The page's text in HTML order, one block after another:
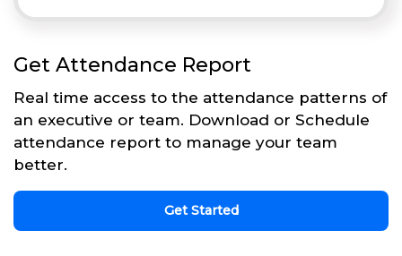
Get Attendance Report
Real time access to the attendance patterns of
an executive or team. Download or Schedule
attendance report to manage your team
better.
Get Started